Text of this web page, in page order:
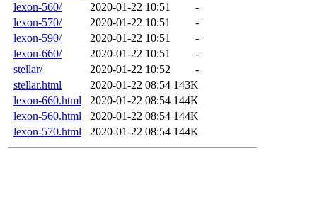
lexon-560/
2020-01-22 10:51
-
lexon-570/
2020-01-22 10:51
-
lexon-590/
2020-01-22 10:51
-
lexon-660/
2020-01-22 10:51
-
stellar/
2020-01-22 10:52
-
stellar.html
2020-01-22 08:54 143K
lexon-660.html
2020-01-22 08:54 144K
lexon-560.html
2020-01-22 08:54 144K
lexon-570.html
2020-01-22 08:54 144K